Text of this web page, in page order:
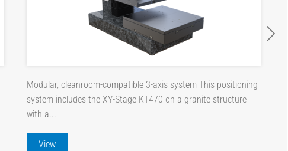
Modular, cleanroom-compatible 3-axis system This positioning
system includes the XY-Stage KT470 on a granite structure
with a...
View